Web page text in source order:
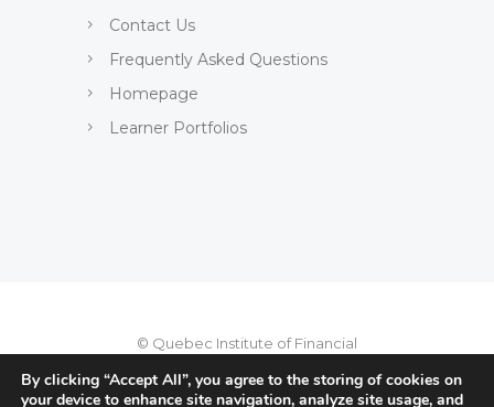
Contact Us
Frequently Asked Questions
Homepage
Learner Portfolios
© Quebec Institute of Financial
Planning, 2022
By clicking “Accept All”, you agree to the storing of cookies on
your device to enhance site navigation, analyze site usage, and